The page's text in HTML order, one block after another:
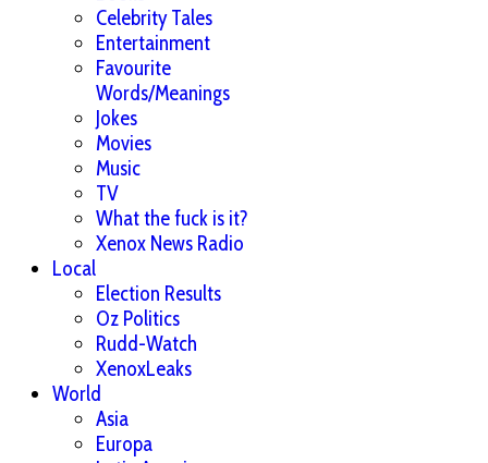
Celebrity Tales
Entertainment
Favourite
Words/Meanings
Jokes
Movies
Music
TV
What the fuck is it?
Xenox News Radio
Local
Election Results
Oz Politics
Rudd-Watch
XenoxLeaks
World
Asia
Europa